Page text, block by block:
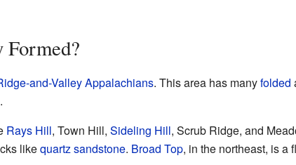
Formed?
and-Valley Appalachians. This area has manyfolded
Rays Hill, Town Hill, Sideling Hill, Scrub Ridge, and
likequartzsandstone. Broad Top, in the northeast, is a